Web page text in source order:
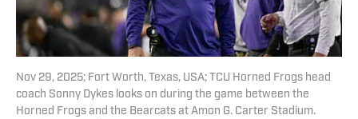
Nov 29, 2025; Fort Worth, Texas, USA; TCU Horned Frogs head
coach Sonny Dykes looks on during the game between the
Horned Frogs and the Bearcats at Amon G. Carter Stadium.